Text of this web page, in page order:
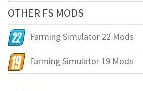
OTHER FS MODS
Farming Simulator 22 Mods
Farming Simulator 19 Mods